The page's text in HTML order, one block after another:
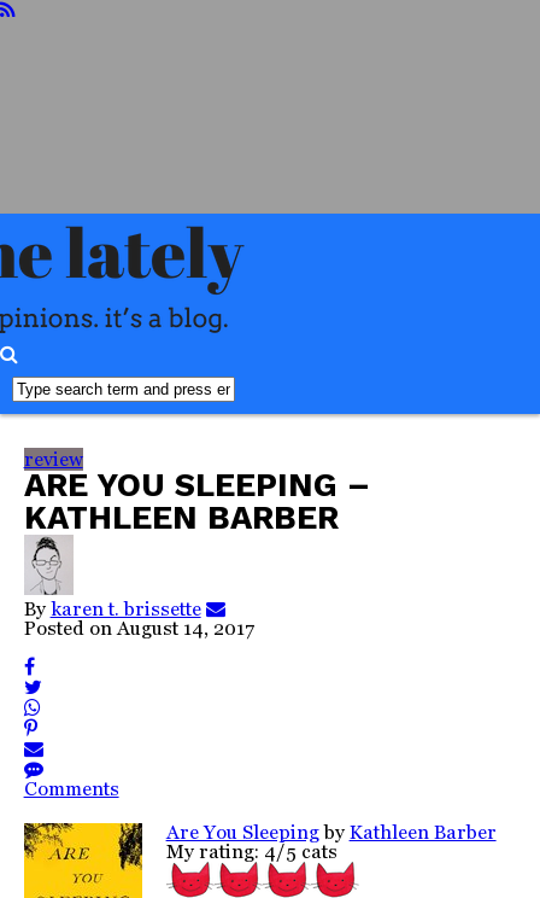
review
ARE YOU SLEEPING –
KATHLEEN BARBER
By karen t. brissette
Posted on August 14, 2017
Comments
Are You Sleepingby Kathleen Barber
My rating: 4/5 cats